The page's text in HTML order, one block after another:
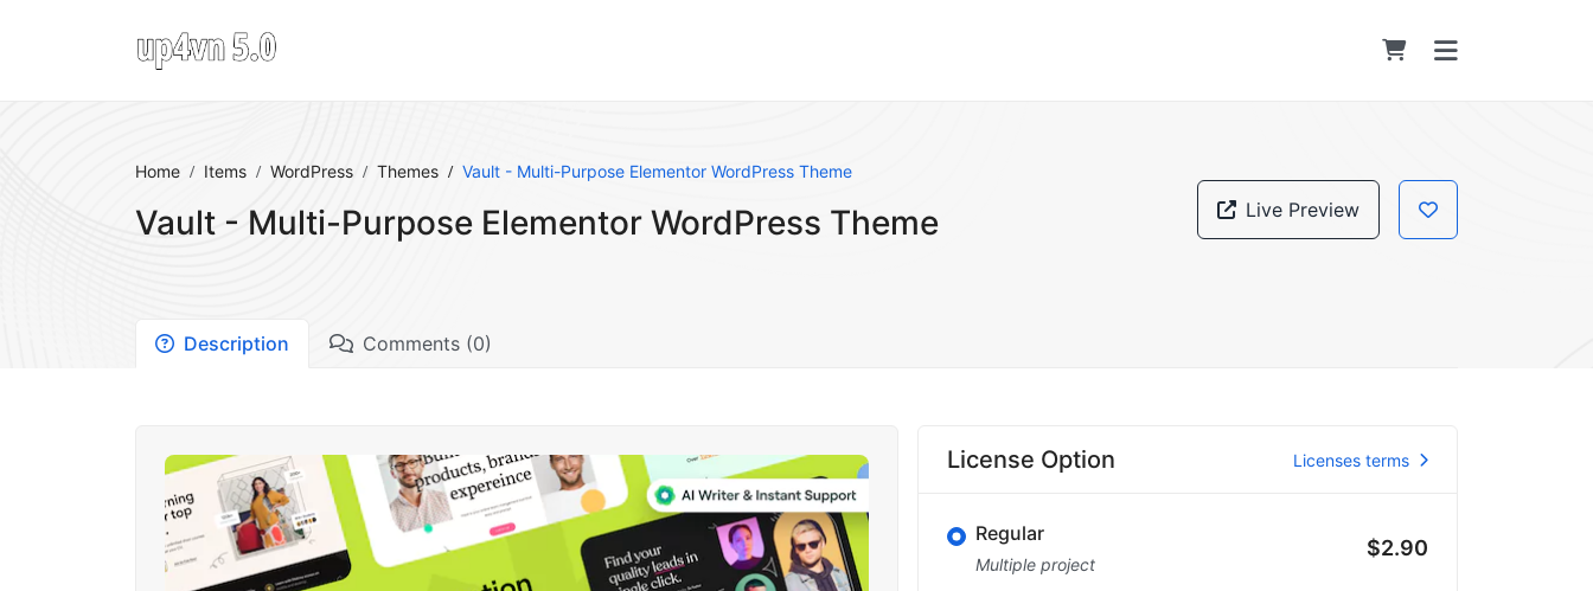
Home Items WordPress Themes Vault - Multi-Purpose Elementor WordPress Theme
Vault - Multi-Purpose Elementor WordPress Theme Live Preview
Description Comments (0)
License Option Licenses terms
Regular
Multiple project
$2.90